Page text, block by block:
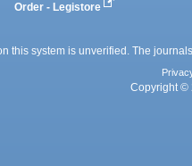
Order - Legistore
this system is unverified. The
Copyright ©